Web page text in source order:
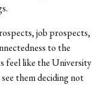
job prospects,
to the
feel like the University
them deciding not